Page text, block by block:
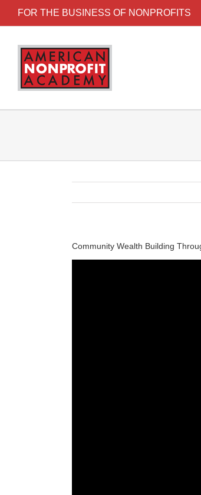
FOR THE BUSINESS OF NONPROFITS
Community Wealth Building